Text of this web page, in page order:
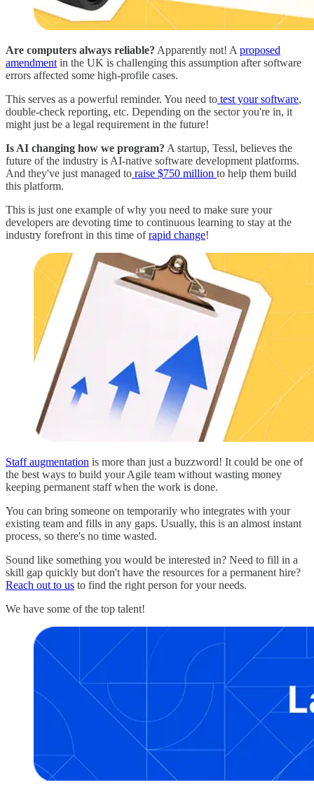
Are computers always reliable? Apparently not! A proposed
amendment in the UK is challenging this assumption after software
errors affected some high-profile cases.
This serves as a powerful reminder. You need to test your software,
double-check reporting, etc. Depending on the sector you're in, it
might just be a legal requirement in the future!
Is AI changing how we program? A startup, Tessl, believes the
future of the industry is AI-native software development platforms.
And they've just managed to raise $750 million to help them build
this platform.
This is just one example of why you need to make sure your
developers are devoting time to continuous learning to stay at the
industry forefront in this time ofrapid change!
Staff augmentation is more than just a buzzword! It could be one of
the best ways to build your Agile team without wasting money
keeping permanent staff when the work is done.
You can bring someone on temporarily who integrates with your
existing team and fills in any gaps. Usually, this is an almost instant
process, so there's no time wasted.
Sound like something you would be interested in? Need to fill in a
skill gap quickly but don't have the resources for a permanent hire?
Reach out to us to find the right person for your needs.
We have some of the top talent!